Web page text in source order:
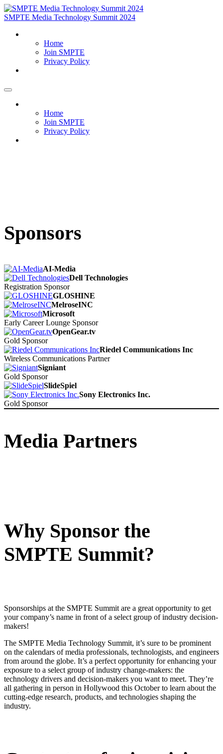
SMPTE Media Technology Summit 2024
Home
Join SMPTE
Privacy Policy
Home
Join SMPTE
Privacy Policy
Sponsors
AI-Media
Dell Technologies
Registration Sponsor
GLOSHINE
MelroseINC
Microsoft
Early Career Lounge Sponsor
OpenGear.tv
Gold Sponsor
Riedel Communications Inc
Wireless Communications Partner
Signiant
Gold Sponsor
SlideSpiel
Sony Electronics Inc.
Gold Sponsor
Media Partners
Why Sponsor the
SMPTE Summit?
Sponsorships at the SMPTE Summit are a great opportunity to get
your company’s name in front of a select group of industry decision-
makers!
The SMPTE Media Technology Summit, it’s sure to be prominent
on the calendars of media professionals, technologists, and engineers
from around the globe. It’s a perfect opportunity for enhancing your
exposure to a select group of industry change-makers: the
technology drivers and decision-makers you want to meet. They’re
all gathering in person in Hollywood this October to learn about the
cutting-edge research, products, and technologies shaping the
industry.